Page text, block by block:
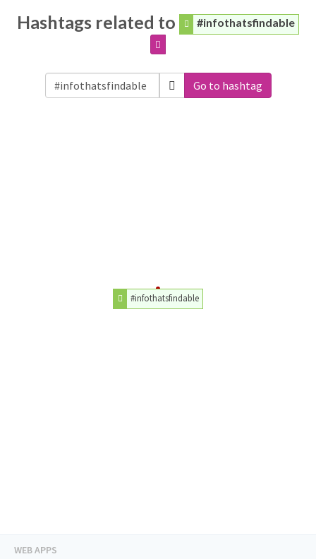
Hashtags related to #infothatsfindable
Go to hashtag
#infothatsfindable
WEB APPS